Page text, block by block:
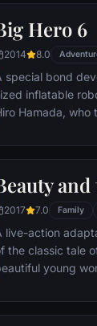
Hero 6
2014 8.0
special bond
inflatable
Hamada, who
and
2017 7.0 Family
live-action
the classic tale
young